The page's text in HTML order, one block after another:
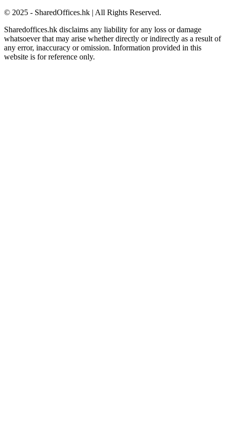
© 2025 - SharedOffices.hk | All Rights Reserved.
Sharedoffices.hk disclaims any liability for any loss or damage
whatsoever that may arise whether directly or indirectly as a result of
any error, inaccuracy or omission. Information provided in this
website is for reference only.